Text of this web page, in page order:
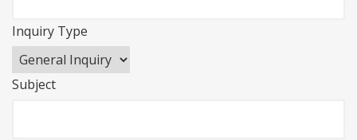
Inquiry Type
Subject